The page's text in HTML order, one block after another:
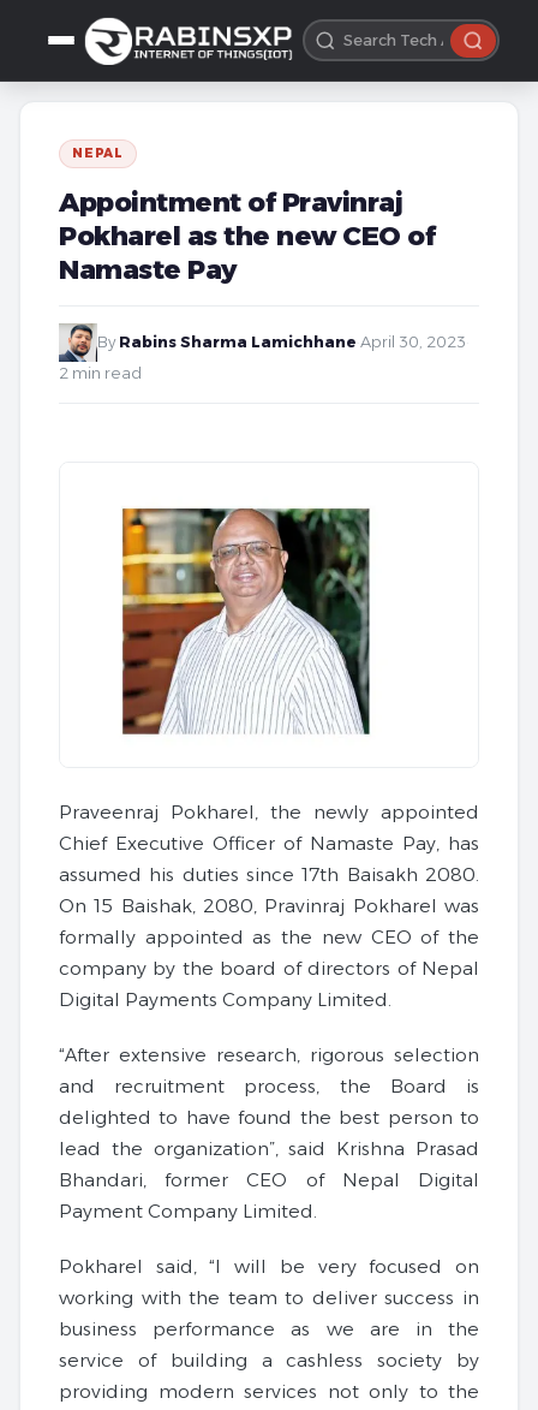
NEPAL
Appointment of Pravinraj
Pokharel as the new CEO of
Namaste Pay
By Rabins Sharma Lamichhane April 30, 2023
2 min read
Praveenraj Pokharel, the newly appointed
Chief Executive Officer of Namaste Pay, has
assumed his duties since 17th Baisakh 2080.
On 15 Baishak, 2080, Pravinraj Pokharel was
formally appointed as the new CEO of the
company by the board of directors of Nepal
Digital Payments Company Limited.
“After extensive research, rigorous selection
and recruitment process, the Board is
delighted to have found the best person to
lead the organization”, said Krishna Prasad
Bhandari, former CEO of Nepal Digital
Payment Company Limited.
Pokharel said, “I will be very focused on
working with the team to deliver success in
business performance as we are in the
service of building a cashless society by
providing modern services not only to the